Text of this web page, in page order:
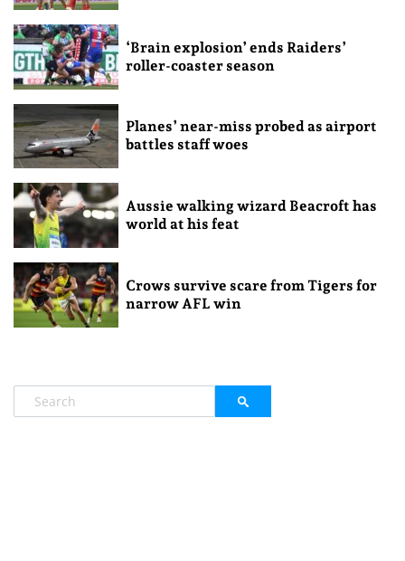
‘Brain explosion’ ends Raiders’
roller-coaster season
Planes’ near-miss probed as airport
battles staff woes
Aussie walking wizard Beacroft has
world at his feat
Crows survive scare from Tigers for
narrow AFL win